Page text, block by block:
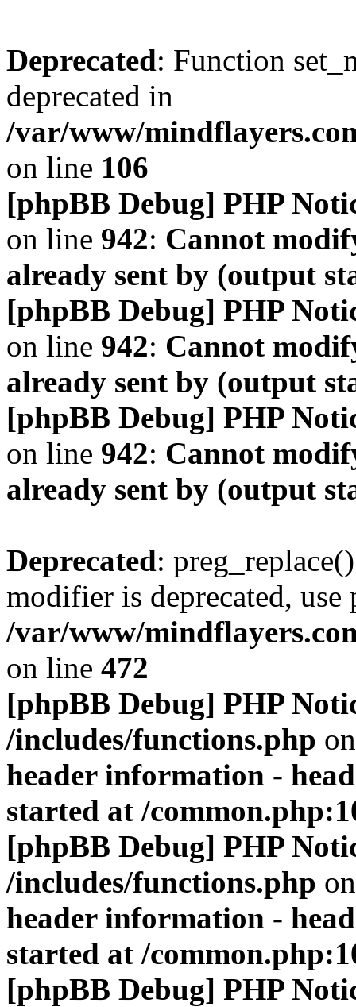
Deprecated: Function
deprecated in
/var/www/
on line 106
[phpBB Debug] PHP
on line 942: Cannot
already sent by (output
[phpBB Debug] PHP
on line 942: Cannot
already sent by (output
[phpBB Debug] PHP
on line 942: Cannot
already sent by (output
Deprecated:
modifier is deprecated,
/var/www/
on line 472
[phpBB Debug] PHP
/includes/functions.php
header information -
started at /
[phpBB Debug] PHP
/includes/functions.php
header information -
started at /
[phpBB Debug] PHP